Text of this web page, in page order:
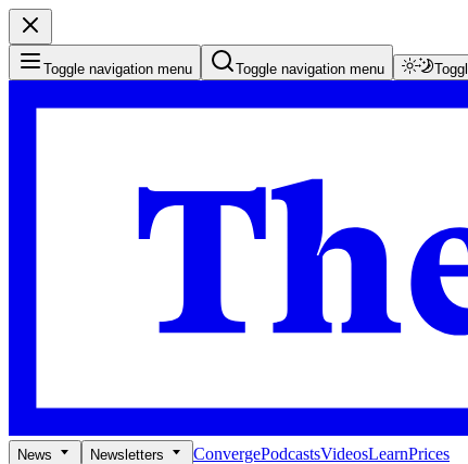
Toggle navigation menu Toggle navigation menu
News Newsletters ConvergePodcastsVideosLearnPrices